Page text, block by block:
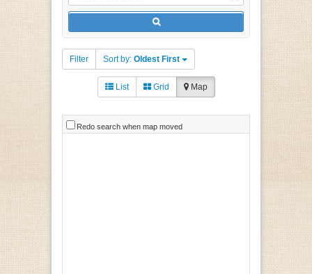
Filter Sort by: Oldest First
List Grid Map
Redo search when map moved